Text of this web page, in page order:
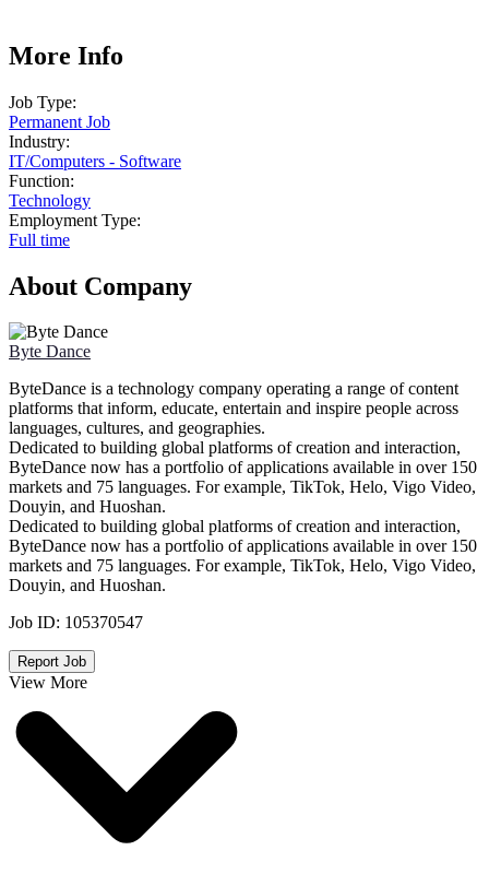
More Info
Job Type:
Permanent Job
Industry:
IT/Computers - Software
Function:
Technology
Employment Type:
Full time
About Company
Byte Dance
ByteDance is a technology company operating a range of content
platforms that inform, educate, entertain and inspire people across
languages, cultures, and geographies.
Dedicated to building global platforms of creation and interaction,
ByteDance now has a portfolio of applications available in over 150
markets and 75 languages. For example, TikTok, Helo, Vigo Video,
Douyin, and Huoshan.
Dedicated to building global platforms of creation and interaction,
ByteDance now has a portfolio of applications available in over 150
markets and 75 languages. For example, TikTok, Helo, Vigo Video,
Douyin, and Huoshan.
Job ID: 105370547
Report Job
View More